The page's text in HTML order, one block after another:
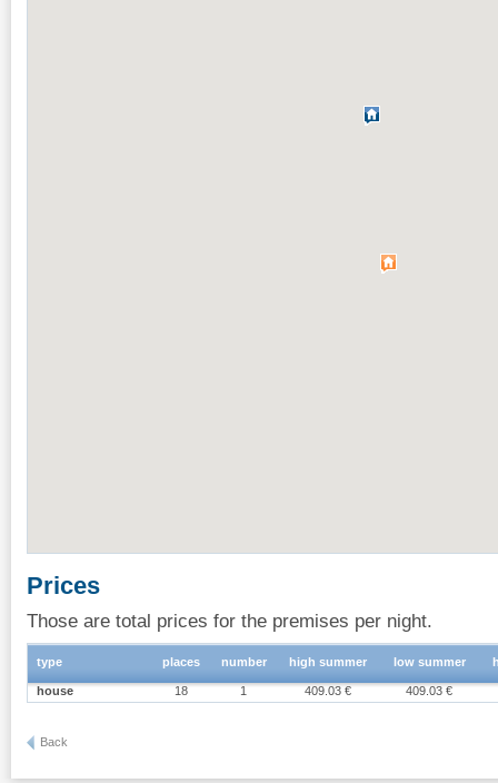
Prices
Those are total prices for the premises per night.
type places number high summer low summer
house 18 1 409.03 € 409.03 €
Back